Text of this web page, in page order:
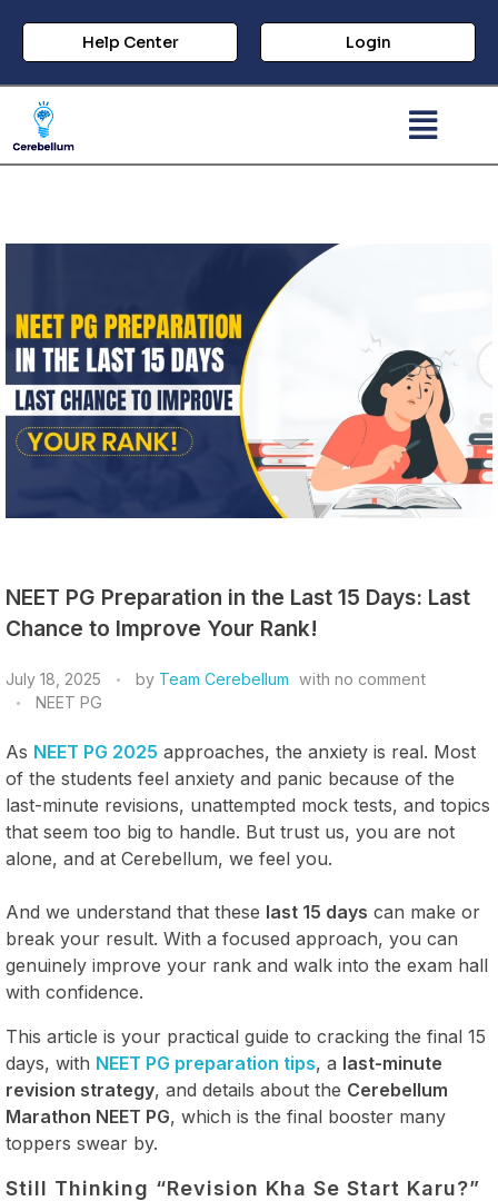
Help Center Login
NEET PG Preparation in the Last 15 Days: Last
Chance to Improve Your Rank!
July 18, 2025 by Team Cerebellum with no comment
NEET PG
As NEET PG 2025 approaches, the anxiety is real. Most
of the students feel anxiety and panic because of the
last-minute revisions, unattempted mock tests, and topics
that seem too big to handle. But trust us, you are not
alone, and at Cerebellum, we feel you.
And we understand that these last 15 days can make or
break your result. With a focused approach, you can
genuinely improve your rank and walk into the exam hall
with confidence.
This article is your practical guide to cracking the final 15
days, with NEET PG preparation tips, a last-minute
revision strategy, and details about the Cerebellum
Marathon NEET PG, which is the final booster many
toppers swear by.
Still Thinking “Revision Kha Se Start Karu?”